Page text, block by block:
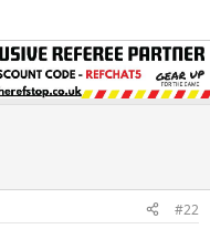
#22